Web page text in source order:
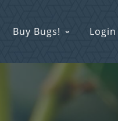
Buy Bugs! Login